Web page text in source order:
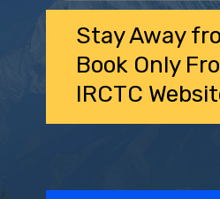
Stay Away
Book Only
IRCTC